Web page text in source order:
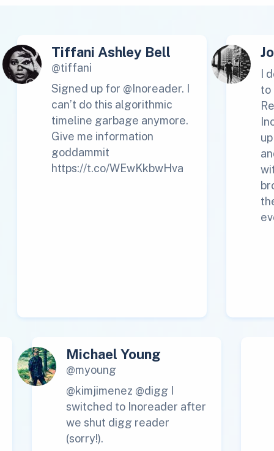
Tiffani Ashley Bell
@tiffani
Signed up for @Inoreader. I
can’t do this algorithmic
timeline garbage anymore.
Give me information
goddammit
https://t.co/WEwKkbwHva
I
to
Michael Young
@myoung
@kimjimenez @digg I
switched to Inoreader after
we shut digg reader
(sorry!).